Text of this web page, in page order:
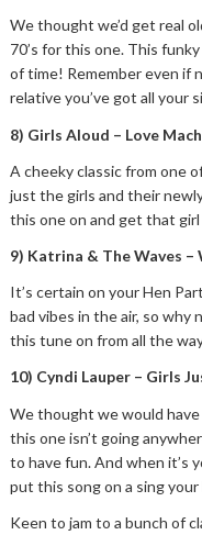
We thought we’d get real
70’s for this one. This
of time! Remember even if
relative you’ve got all your
8) Girls Aloud – Love
A cheeky classic from one
just the girls and their
this one on and get that girl
9) Katrina & The Waves –
It’s certain on your Hen
bad vibes in the air, so
this tune on from all the
10) Cyndi Lauper – Girls
We thought we would
this one isn’t going
to have fun. And when it’s
put this song on a sing
Keen to jam to a bunch of